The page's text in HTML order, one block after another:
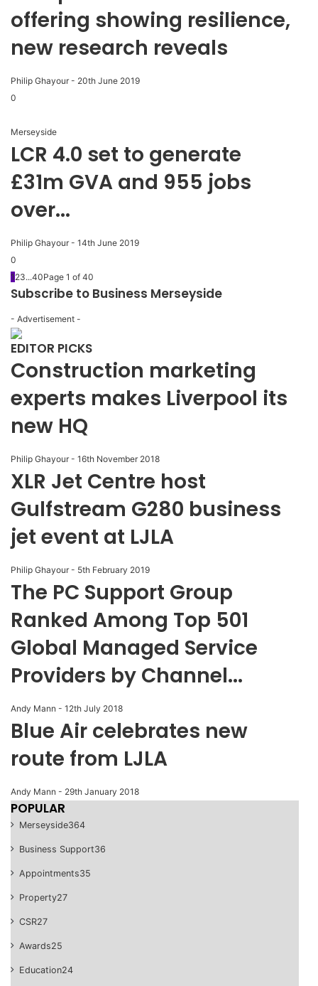
offering showing resilience,
new research reveals
Philip Ghayour - 20th June 2019
0
Merseyside
LCR 4.0 set to generate
£31m GVA and 955 jobs
over...
Philip Ghayour - 14th June 2019
0
1 23...40Page 1 of 40
Subscribe to Business Merseyside
- Advertisement -
EDITOR PICKS
Construction marketing
experts makes Liverpool its
new HQ
Philip Ghayour - 16th November 2018
XLR Jet Centre host
Gulfstream G280 business
jet event at LJLA
Philip Ghayour - 5th February 2019
The PC Support Group
Ranked Among Top 501
Global Managed Service
Providers by Channel...
Andy Mann - 12th July 2018
Blue Air celebrates new
route from LJLA
Andy Mann - 29th January 2018
POPULAR
Merseyside364
Business Support36
Appointments35
Property27
CSR27
Awards25
Education24